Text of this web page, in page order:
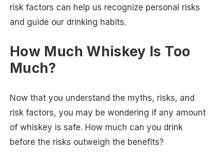
risk factors can help us recognize personal risks
and guide our drinking habits.
How Much Whiskey Is Too
Much?
Now that you understand the myths, risks, and
risk factors, you may be wondering if any amount
of whiskey is safe. How much can you drink
before the risks outweigh the benefits?